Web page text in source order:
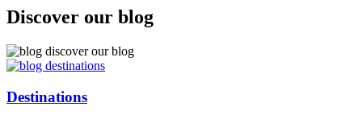
Discover our blog
Destinations